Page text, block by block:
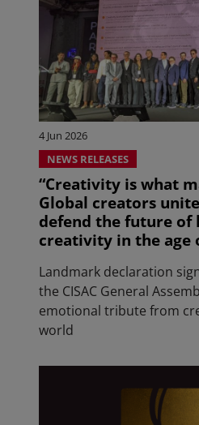
4 Jun 2026
NEWS RELEASES
“Creativity is what
Global creators
defend the future of
creativity in the age
Landmark declaration
the CISAC General
emotional tribute from
world